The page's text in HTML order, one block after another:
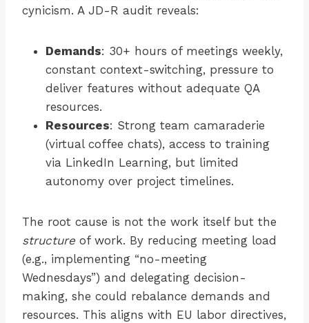
cynicism. A JD-R audit reveals:
Demands: 30+ hours of meetings weekly,
constant context-switching, pressure to
deliver features without adequate QA
resources.
Resources: Strong team camaraderie
(virtual coffee chats), access to training
via LinkedIn Learning, but limited
autonomy over project timelines.
The root cause is not the work itself but the
structure of work. By reducing meeting load
(e.g., implementing “no-meeting
Wednesdays”) and delegating decision-
making, she could rebalance demands and
resources. This aligns with EU labor directives,